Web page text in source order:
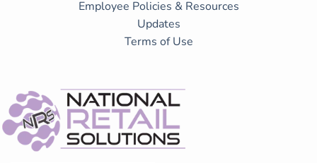
Employee Policies & Resources
Updates
Terms of Use